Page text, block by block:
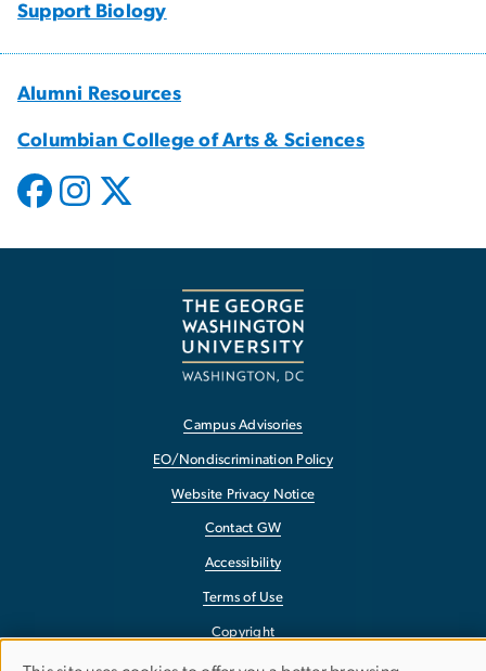
Support Biology
Alumni Resources
Columbian College of Arts & Sciences
Campus Advisories
EO/Nondiscrimination Policy
Website Privacy Notice
Contact GW
Accessibility
Terms of Use
Copyright
Report a Barrier to Accessibility